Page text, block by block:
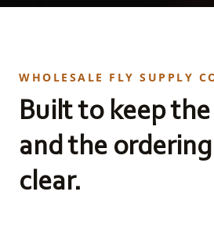
WHOLESALE FLY SUPPLY
Built to keep
and the
clear.